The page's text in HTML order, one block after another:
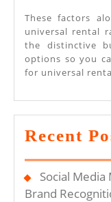
These factors
universal rental
the distinctive
options so you
for universal
Recent
Social
Brand